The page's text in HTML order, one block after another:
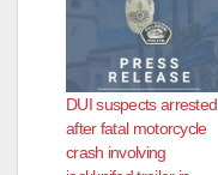
DUI suspects arrested
after fatal motorcycle
crash involving